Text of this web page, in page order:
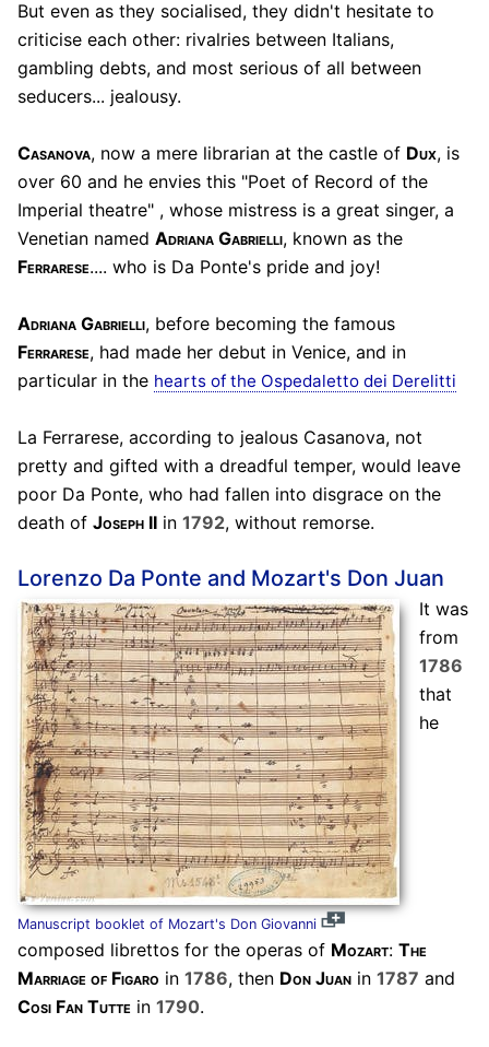
But even as they socialised, they didn't hesitate to
criticise each other: rivalries between Italians,
gambling debts, and most serious of all between
seducers... jealousy.
Casanova, now a mere librarian at the castle of Dux, is
over 60 and he envies this "Poet of Record of the
Imperial theatre" , whose mistress is a great singer, a
Venetian named Adriana Gabrielli, known as the
Ferrarese.... who is Da Ponte's pride and joy!
Adriana Gabrielli, before becoming the famous
Ferrarese, had made her debut in Venice, and in
particular in the hearts of the Ospedaletto dei Derelitti
La Ferrarese, according to jealous Casanova, not
pretty and gifted with a dreadful temper, would leave
poor Da Ponte, who had fallen into disgrace on the
death of Joseph IIin 1792, without remorse.
Lorenzo Da Ponte and Mozart's Don Juan
Manuscript booklet of Mozart's Don Giovanni
It was
from
1786
that
he
composed librettos for the operas of Mozart: The
Marriage of Figaro in 1786, then Don Juanin 1787 and
Cosi Fan Tutte in 1790.